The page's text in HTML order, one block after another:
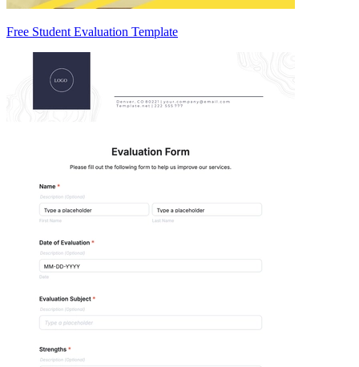
Free Student Evaluation Template